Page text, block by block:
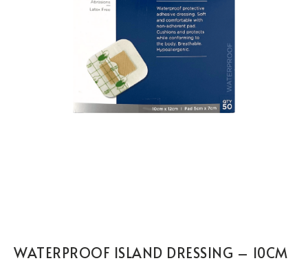
WATERPROOF ISLAND DRESSING – 10CM